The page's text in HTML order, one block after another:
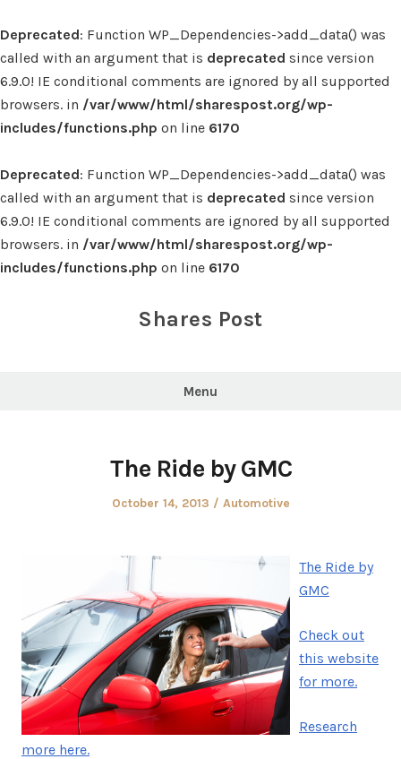
Deprecated: Function WP_Dependencies->add_data() was
called with an argument that is deprecated since version
6.9.0! IE conditional comments are ignored by all supported
browsers. in /var/www/html/sharespost.org/wp-
includes/functions.php on line 6170
Deprecated: Function WP_Dependencies->add_data() was
called with an argument that is deprecated since version
6.9.0! IE conditional comments are ignored by all supported
browsers. in /var/www/html/sharespost.org/wp-
includes/functions.php on line 6170
Shares Post
Menu
The Ride by GMC
Posted
October 14, 2013
Posted
Automotive
The Ride by
GMC
Check out
this website
for more.
Research
more here.